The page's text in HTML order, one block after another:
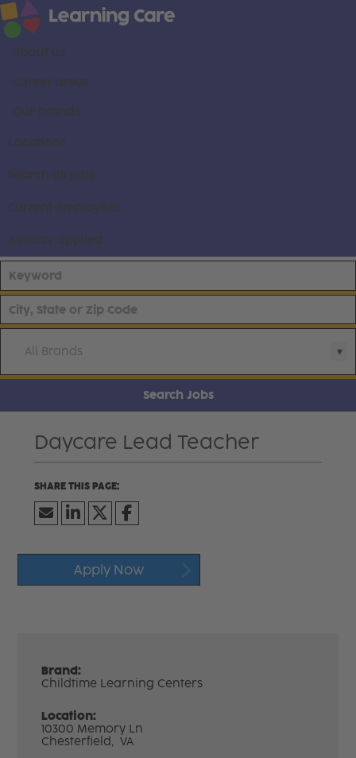
About us
Career areas
Our brands
Locations
Search all jobs
Current employees
Already applied
All Brands
Search Jobs
Daycare Lead Teacher
Apply Now
Brand:
Childtime Learning Centers
Location:
10300 Memory Ln
Chesterfield, VA